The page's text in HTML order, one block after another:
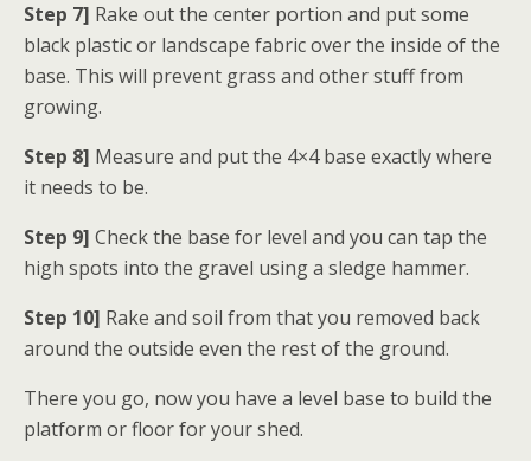
Step 7] Rake out the center portion and put some
black plastic or landscape fabric over the inside of the
base. This will prevent grass and other stuff from
growing.
Step 8] Measure and put the 4×4 base exactly where
it needs to be.
Step 9] Check the base for level and you can tap the
high spots into the gravel using a sledge hammer.
Step 10] Rake and soil from that you removed back
around the outside even the rest of the ground.
There you go, now you have a level base to build the
platform or floor for your shed.